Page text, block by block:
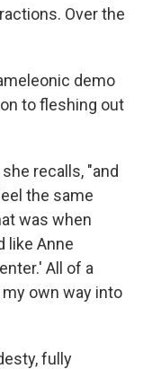
Over the
demo
to fleshing out
recalls, "and
the same
was when
like Anne
All of a
my own way into
fully